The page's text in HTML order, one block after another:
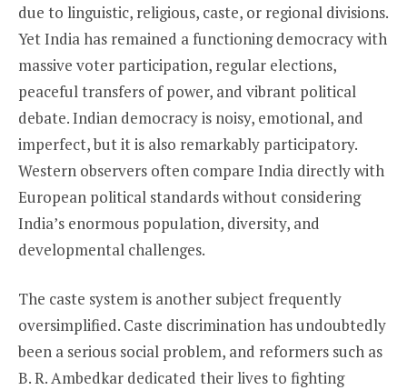
due to linguistic, religious, caste, or regional divisions.
Yet India has remained a functioning democracy with
massive voter participation, regular elections,
peaceful transfers of power, and vibrant political
debate. Indian democracy is noisy, emotional, and
imperfect, but it is also remarkably participatory.
Western observers often compare India directly with
European political standards without considering
India’s enormous population, diversity, and
developmental challenges.
The caste system is another subject frequently
oversimplified. Caste discrimination has undoubtedly
been a serious social problem, and reformers such as
B. R. Ambedkar dedicated their lives to fighting